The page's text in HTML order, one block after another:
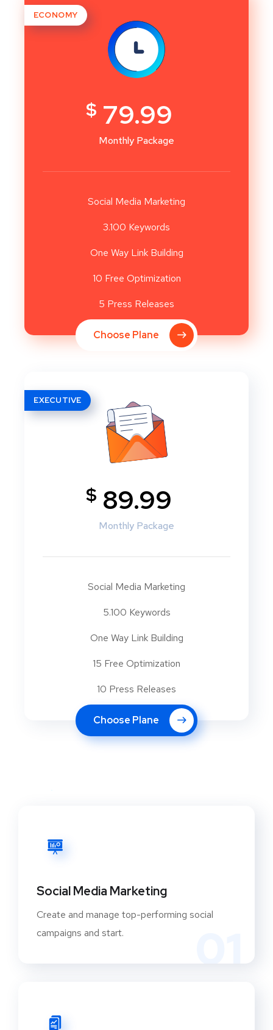
ECONOMY
$ 79.99
Monthly Package
Social Media Marketing
3.100 Keywords
One Way Link Building
10 Free Optimization
5 Press Releases
Choose Plane
EXECUTIVE
$ 89.99
Monthly Package
Social Media Marketing
5.100 Keywords
One Way Link Building
15 Free Optimization
10 Press Releases
Choose Plane
Social Media Marketing
Create and manage top-performing social
campaigns and start.